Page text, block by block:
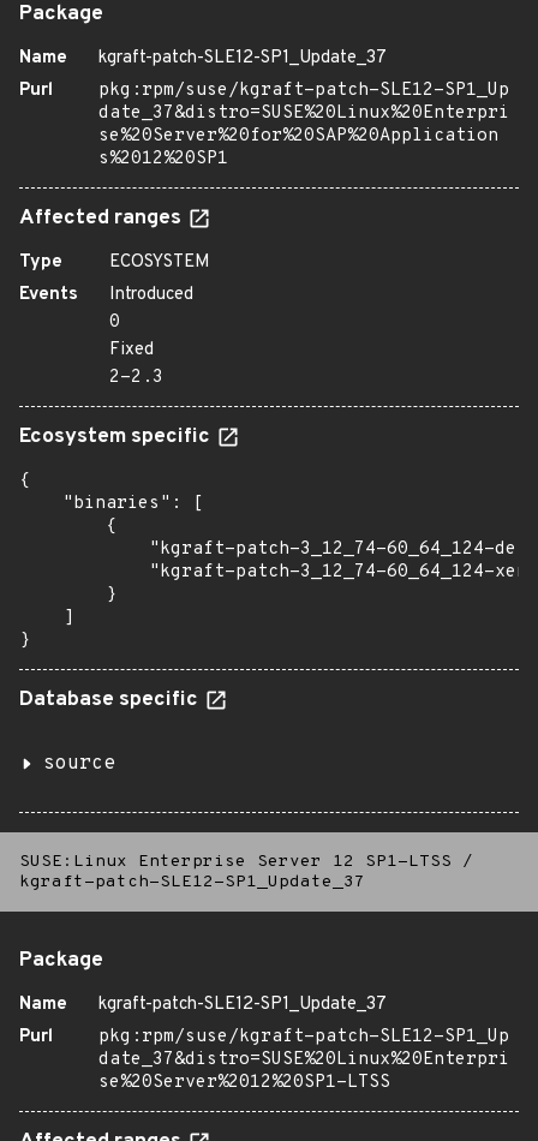
Package
Name
kgraft-patch-SLE12-SP1_Update_37
Purl
pkg:rpm/suse/kgraft-patch-SLE12-SP1_Up
date_37&distro=SUSE%20Linux%20Enterpri
se%20Server%20for%20SAP%20Application
s%2012%20SP1
Affected ranges
Type
ECOSYSTEM
Events
Introduced
0
Fixed
2-2.3
Ecosystem specific
{
    "binaries": [
        {
"kgraft-patch-3_12_74-60_64_124-
"kgraft-patch-3_12_74-60_64_124-
        }
    ]
}
Database specific
source
SUSE:Linux Enterprise Server 12 SP1-LTSS
/
kgraft-patch-SLE12-SP1_Update_37
Package
Name
kgraft-patch-SLE12-SP1_Update_37
Purl
pkg:rpm/suse/kgraft-patch-SLE12-SP1_Up
date_37&distro=SUSE%20Linux%20Enterpri
se%20Server%2012%20SP1-LTSS